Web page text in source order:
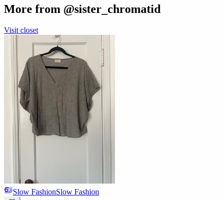
More from @sister_chromatid
Visit closet
Slow FashionSlow Fashion